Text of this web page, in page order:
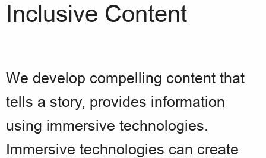
Inclusive Content
We develop compelling content that
tells a story, provides information
using immersive technologies.
Immersive technologies can create